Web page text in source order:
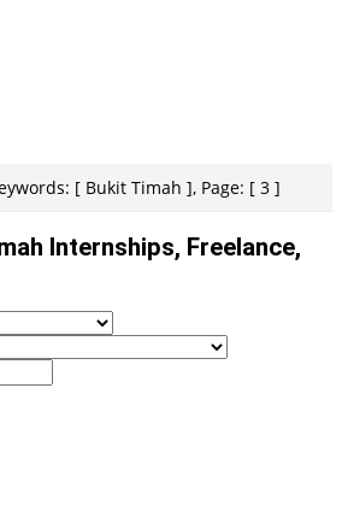
[ Bukit Timah ], Page: [ 3 ]
Internships, Freelance,